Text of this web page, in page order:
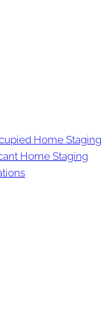
Home Staging
Home Staging